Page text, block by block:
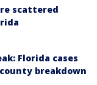
scattered
Florida cases
breakdown